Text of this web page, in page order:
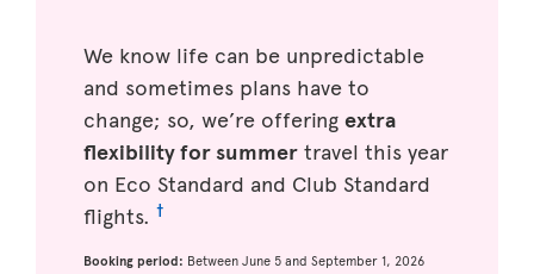
We know life can be unpredictable
and sometimes plans have to
change; so, we’re offering extra
flexibility for summer travel this year
on Eco Standard and Club Standard
flights. †
Booking period: Between June 5 and September 1, 2026